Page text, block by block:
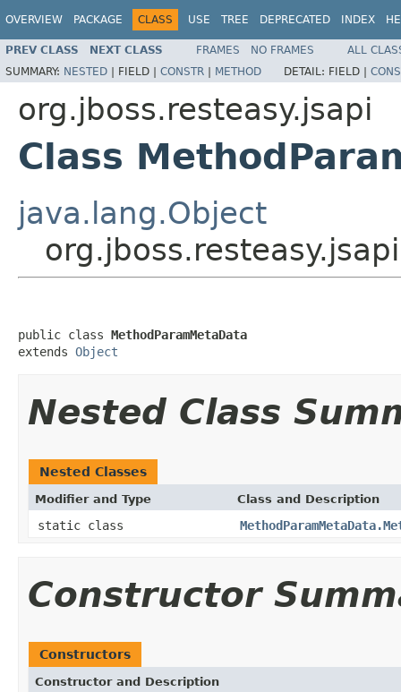
OVERVIEW PACKAGE CLASS USE TREE DEPRECATED INDEX
PREV CLASS NEXT CLASS FRAMES NO FRAMES
ALL
SUMMARY: NESTED | FIELD | CONSTR | METHOD DETAIL: FIELD |
org.jboss.resteasy.jsapi
Class
java.lang.Object
public class MethodParamMetaData
extends Object
Nested Class
Nested Classes
Modifier and Type Class and Description
static class
Constructor
Constructors
Constructor and Description